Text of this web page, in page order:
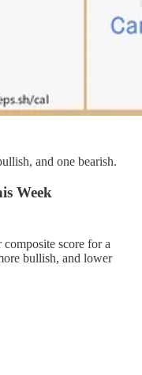
and one bearish.
Week
composite score for a
bullish, and lower